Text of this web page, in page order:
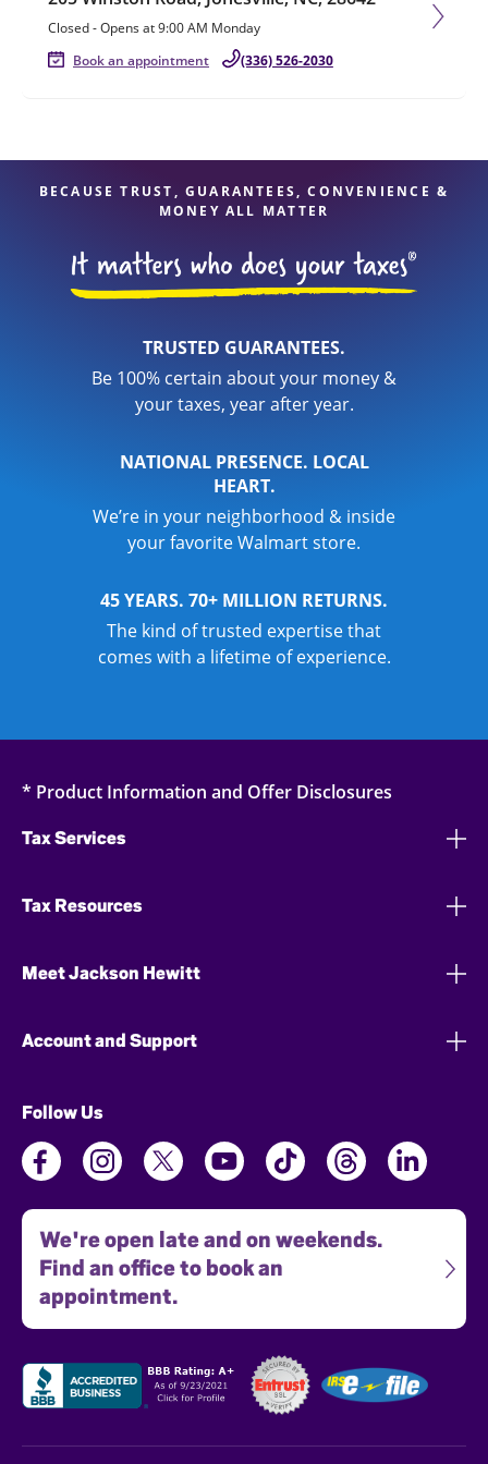
Closed-Opens at9:00 AM Monday
Book an appointment
(336) 526-2030
BECAUSE TRUST, GUARANTEES, CONVENIENCE &
MONEY ALL MATTER
TRUSTED GUARANTEES.
Be 100% certain about your money &
your taxes, year after year.
NATIONAL PRESENCE. LOCAL
HEART.
We’re in your neighborhood & inside
your favorite Walmart store.
45 YEARS. 70+ MILLION RETURNS.
The kind of trusted expertise that
comes with a lifetime of experience.
* Product Information and Offer Disclosures
Tax Services
Tax Resources
Meet Jackson Hewitt
Account and Support
Follow Us
We're open late and on weekends.
Find an office to book an
appointment.